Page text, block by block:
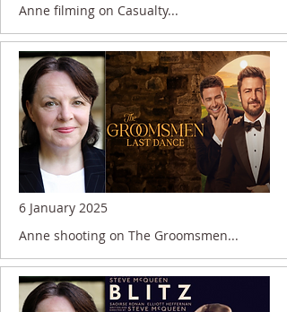
Anne filming on Casualty...
6 January 2025
Anne shooting on The Groomsmen...